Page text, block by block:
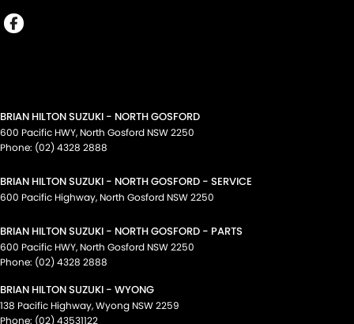
BRIAN HILTON SUZUKI - NORTH GOSFORD
600 Pacific HWY, North Gosford NSW2250
Phone: (02) 4328 2888
BRIAN HILTON SUZUKI - NORTH GOSFORD - SERVICE
600 Pacific Highway, North Gosford NSW2250
BRIAN HILTON SUZUKI - NORTH GOSFORD - PARTS
600 Pacific HWY, North Gosford NSW2250
Phone: (02) 4328 2888
BRIAN HILTON SUZUKI - WYONG
138 Pacific Highway,Wyong NSW2259
Phone: (02) 43531122